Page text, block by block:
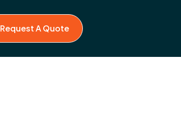
Request A Quote